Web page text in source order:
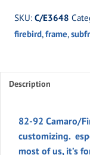
Camaro/Firebird
quantity
SKU: C/E3648
firebird,frame,
Description
82-92 Camaro/
customizing.
most of us, it’s